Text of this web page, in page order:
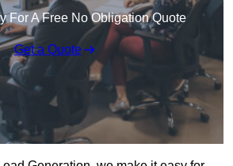
For A Free No Obligation Quote
Get a Quote